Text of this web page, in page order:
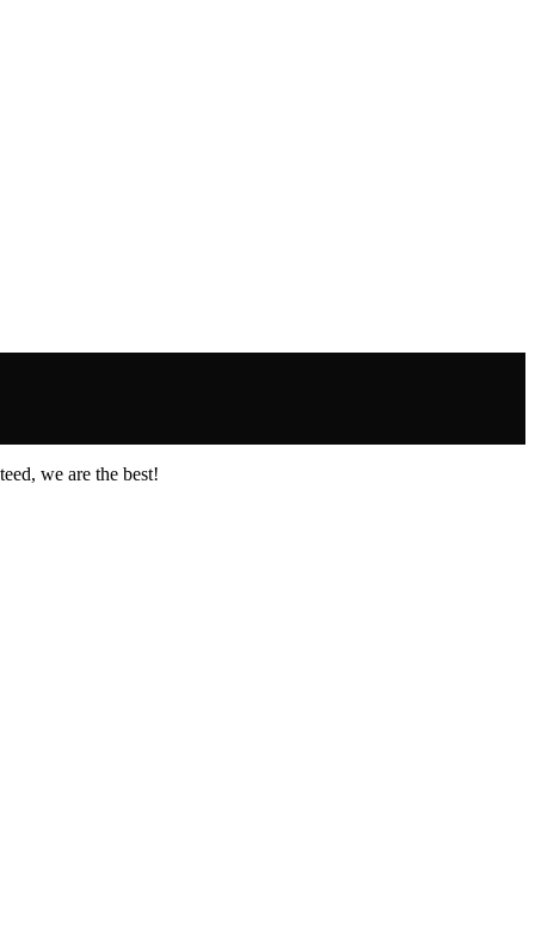
we are the best!